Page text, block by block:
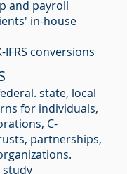
and payroll
in-house
IFRS conversions
state, local
for individuals,
C-
partnerships,
study